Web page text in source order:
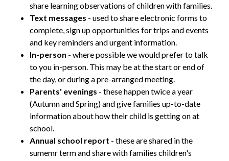
share learning observations of children with families.
Text messages - used to share electronic forms to
complete, sign up opportunities for trips and events
and key reminders and urgent information.
In-person - where possible we would prefer to talk
to you in-person. This may be at the start or end of
the day, or during a pre-arranged meeting.
Parents' evenings - these happen twice a year
(Autumn and Spring) and give families up-to-date
information about how their child is getting on at
school.
Annual school report - these are shared in the
sumemr term and share with families children's